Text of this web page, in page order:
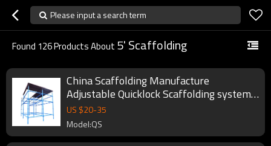
Please input a search term
Found 126Products About 5' Scaffolding
China Scaffolding Manufacture
Adjustable Quicklock Scaffolding system
Standards
US $20-35
Model:QS